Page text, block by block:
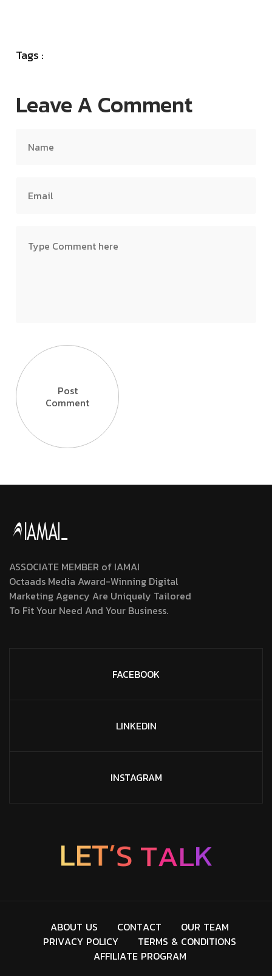
Tags :
Leave A Comment
Post
Comment
ASSOCIATE MEMBER of IAMAI
Octaads Media Award-Winning Digital
Marketing Agency Are Uniquely Tailored
To Fit Your Need And Your Business.
FACEBOOK
LINKEDIN
INSTAGRAM
LET’S TALK
ABOUT US CONTACT OUR TEAM
PRIVACY POLICY TERMS & CONDITIONS
AFFILIATE PROGRAM